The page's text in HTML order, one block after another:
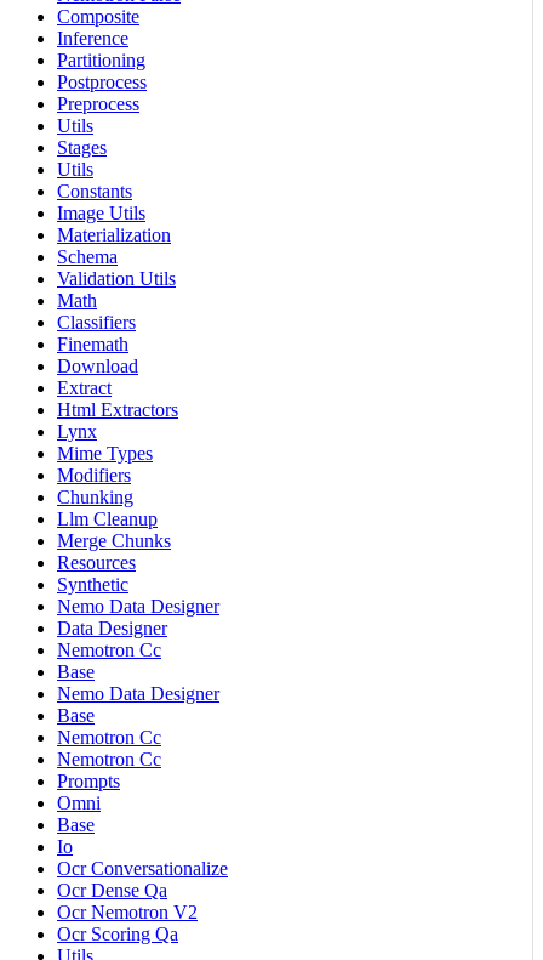
Composite
Inference
Partitioning
Postprocess
Preprocess
Utils
Stages
Utils
Constants
Image Utils
Materialization
Schema
Validation Utils
Math
Classifiers
Finemath
Download
Extract
Html Extractors
Lynx
Mime Types
Modifiers
Chunking
Llm Cleanup
Merge Chunks
Resources
Synthetic
Nemo Data Designer
Data Designer
Nemotron Cc
Base
Nemo Data Designer
Base
Nemotron Cc
Nemotron Cc
Prompts
Omni
Base
Io
Ocr Conversationalize
Ocr Dense Qa
Ocr Nemotron V2
Ocr Scoring Qa
Utils